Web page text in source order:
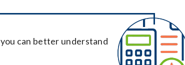
can better understand